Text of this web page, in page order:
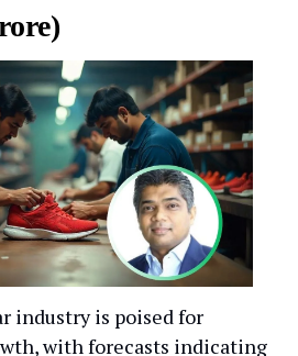
)
industry is poised for
with forecasts indicating